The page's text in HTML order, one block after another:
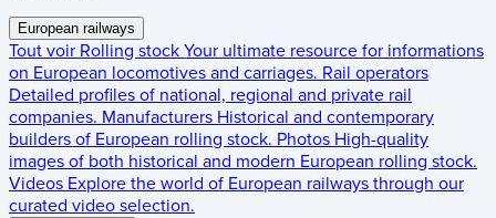
European railways
Tout voir Rolling stock Your ultimate resource for informations
on European locomotives and carriages. Rail operators
Detailed profiles of national, regional and private rail
companies. Manufacturers Historical and contemporary
builders of European rolling stock. Photos High-quality
images of both historical and modern European rolling stock.
Videos Explore the world of European railways through our
curated video selection.